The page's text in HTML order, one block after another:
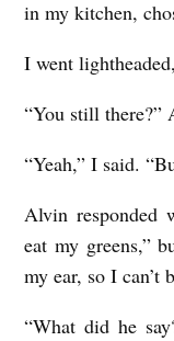
in my kitchen,
I went
“You still
“Yeah,” I said.
Alvin responded
eat my greens,”
my ear, so I can’t
“What did he